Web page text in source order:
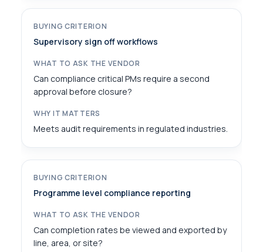
Supervisory sign off workflows
Can compliance critical PMs require a second
approval before closure?
Meets audit requirements in regulated industries.
Programme level compliance reporting
Can completion rates be viewed and exported by
line, area, or site?